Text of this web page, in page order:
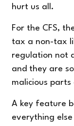
hurt us all.
For the CFS,
tax a non-tax
regulation not
and they are
malicious
A key feature
everything